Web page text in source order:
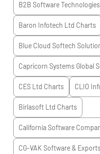
B2B Software
Baron Infotech Ltd Charts
Blue Cloud Softech
Capricorn Systems Global
CES Ltd Charts CLIO
Birlasoft Ltd Charts
California Software
CG-VAK Software &